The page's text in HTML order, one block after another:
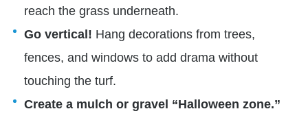
reach the grass underneath.
Go vertical! Hang decorations from trees,
fences, and windows to add drama without
touching the turf.
Create a mulch or gravel “Halloween zone.”